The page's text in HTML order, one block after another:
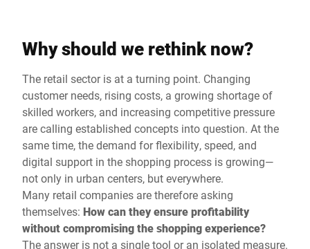
Why should we rethink now?
The retail sector is at a turning point. Changing
customer needs, rising costs, a growing shortage of
skilled workers, and increasing competitive pressure
are calling established concepts into question. At the
same time, the demand for flexibility, speed, and
digital support in the shopping process is growing—
not only in urban centers, but everywhere.
Many retail companies are therefore asking
themselves: How can they ensure profitability
without compromising the shopping experience?
The answer is not a single tool or an isolated measure.